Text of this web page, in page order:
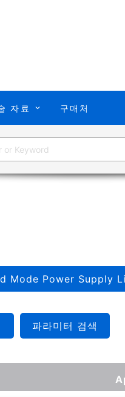
자료 구매처
Mode Power Supply
파라미터 검색